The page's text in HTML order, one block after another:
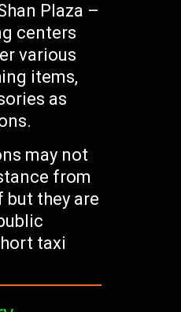
Plaza –
centers
various
items,
as
may not
from
but they are
taxi